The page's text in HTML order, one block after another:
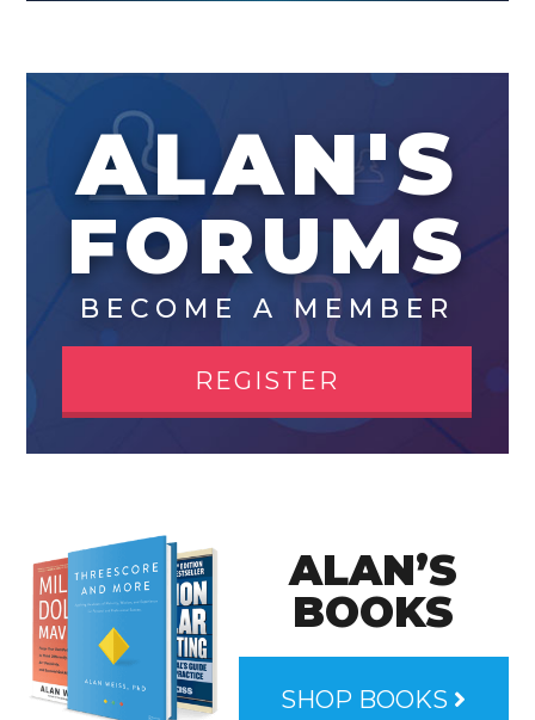
ALAN'S
FORUMS
BECOME A MEMBER
REGISTER
ALAN’S
BOOKS
SHOP BOOKS